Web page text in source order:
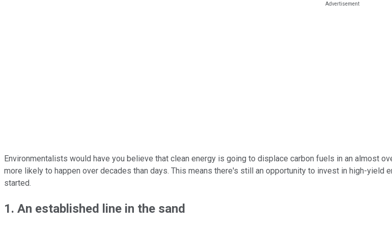
Environmentalists would have you believe that clean energy is going to displace carbon fuels in an almost
more likely to happen over decades than days. This means there's still an opportunity to invest in high-yield
started.
1. An established line in the sand